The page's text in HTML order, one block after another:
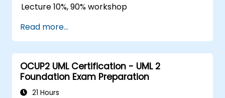
Lecture 10%, 90% workshop
Read more...
OCUP2 UML Certification - UML 2
Foundation Exam Preparation
21 Hours